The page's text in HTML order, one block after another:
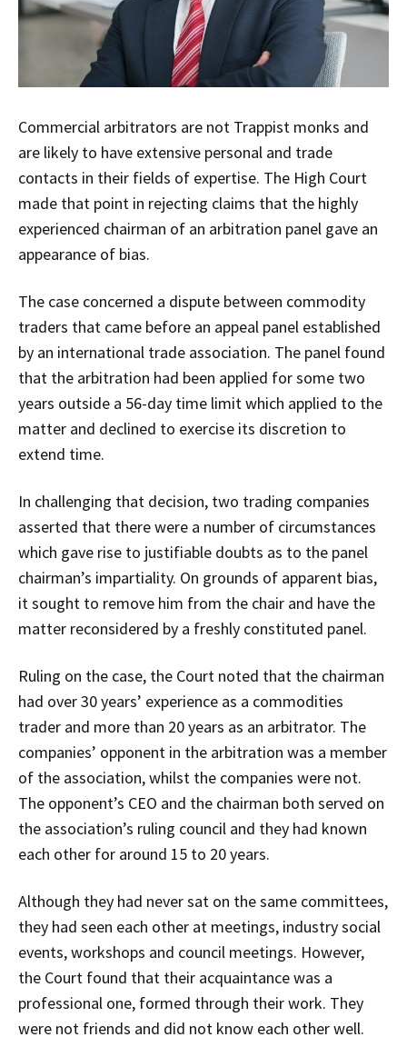
Commercial arbitrators are not Trappist monks and
are likely to have extensive personal and trade
contacts in their fields of expertise. The High Court
made that point in rejecting claims that the highly
experienced chairman of an arbitration panel gave an
appearance of bias.
The case concerned a dispute between commodity
traders that came before an appeal panel established
by an international trade association. The panel found
that the arbitration had been applied for some two
years outside a 56-day time limit which applied to the
matter and declined to exercise its discretion to
extend time.
In challenging that decision, two trading companies
asserted that there were a number of circumstances
which gave rise to justifiable doubts as to the panel
chairman’s impartiality. On grounds of apparent bias,
it sought to remove him from the chair and have the
matter reconsidered by a freshly constituted panel.
Ruling on the case, the Court noted that the chairman
had over 30 years’ experience as a commodities
trader and more than 20 years as an arbitrator. The
companies’ opponent in the arbitration was a member
of the association, whilst the companies were not.
The opponent’s CEO and the chairman both served on
the association’s ruling council and they had known
each other for around 15 to 20 years.
Although they had never sat on the same committees,
they had seen each other at meetings, industry social
events, workshops and council meetings. However,
the Court found that their acquaintance was a
professional one, formed through their work. They
were not friends and did not know each other well.